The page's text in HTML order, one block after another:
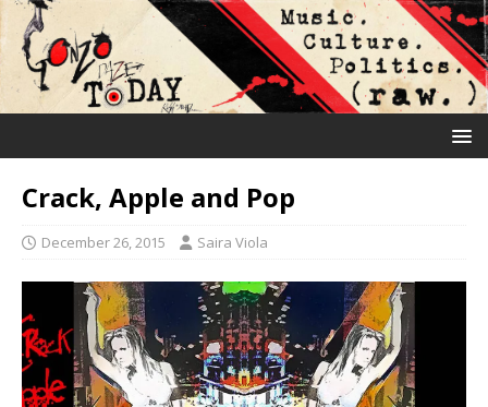
Crack, Apple and Pop
December 26, 2015 Saira Viola